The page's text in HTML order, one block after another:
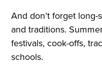
And don’t forget
and traditions.
festivals, cook-offs,
schools.